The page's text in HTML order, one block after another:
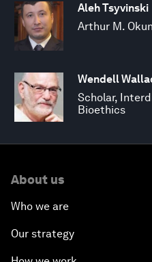
Aleh Tsyvinski
Arthur M.
Wendell
Scholar,
Bioethics
About us
Who we are
Our strategy